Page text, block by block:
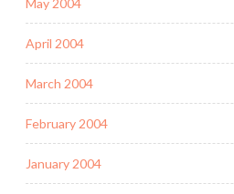
May 2004
April 2004
March 2004
February 2004
January 2004